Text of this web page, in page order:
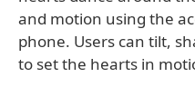
and motion using the
phone. Users can tilt,
to set the hearts in